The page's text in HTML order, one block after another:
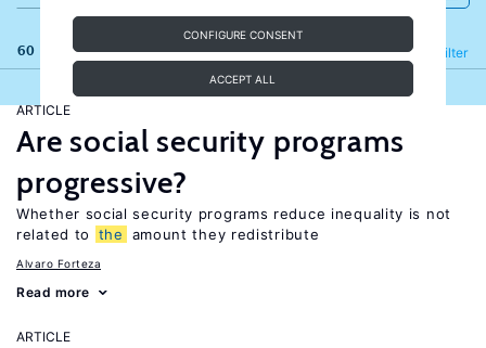
CONFIGURE CONSENT
ACCEPT ALL
60 results Filter
Refine
ARTICLE
Are social security programs
progressive?
Whether social security programs reduce inequality is not
related to
the amount they redistribute
Alvaro Forteza
Read more
ARTICLE